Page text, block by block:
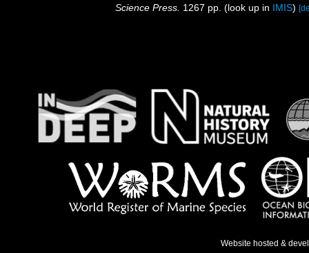
Science Press. 1267 pp. (look up in IMIS)
Website hosted &